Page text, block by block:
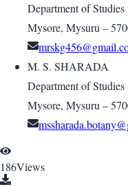
Department of
Mysore, Mysuru –
M. S. SHARADA
Department of
Mysore, Mysuru –
186Views